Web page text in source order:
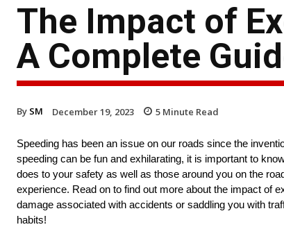
The Impact of
A Complete
By SM December 19, 2023 5 Minute Read
Speeding has been an issue on our roads since the
speeding can be fun and exhilarating, it is important to
does to your safety as well as those around you on the
experience. Read on to find out more about the impact of
damage associated with accidents or saddling you with
habits!